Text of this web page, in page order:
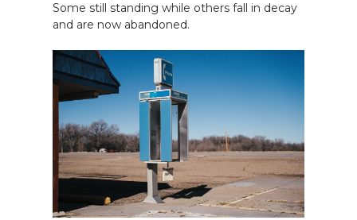
Some still standing while others fall in decay
and are now abandoned.